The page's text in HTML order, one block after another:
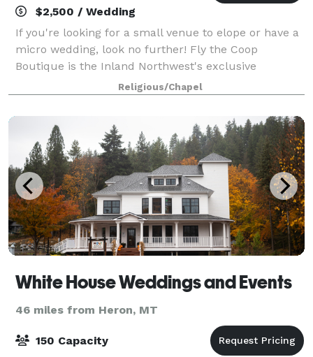
$2,500 / Wedding
If you're looking for a small venue to elope or have a
micro wedding, look no further! Fly the Coop
Boutique is the Inland Northwest's exclusive
boutique venue for saying "I do" to marrying your
best friend. Whether you're keeping it a secr
Religious/Chapel
White House Weddings and Events
46 miles from Heron, MT
150 Capacity